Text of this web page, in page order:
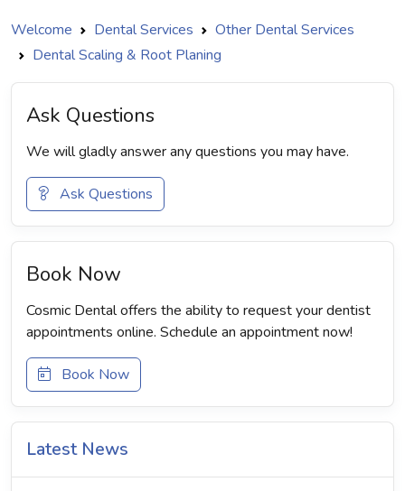
Welcome Dental Services
Other Dental Services
Dental Scaling & Root Planing
Ask Questions
We will gladly answer any questions you may have.
Ask Questions
Book Now
Cosmic Dental offers the ability to request your dentist
appointments online. Schedule an appointment now!
Book Now
Latest News